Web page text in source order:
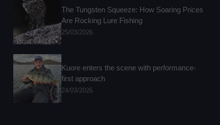
The Tungsten Squeeze: How Soaring Prices
Are Rocking Lure Fishing
25/03/2026
Kuore enters the scene with performance-
first approach
24/03/2026